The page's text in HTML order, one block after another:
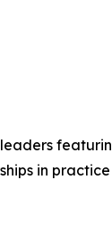
leaders
in